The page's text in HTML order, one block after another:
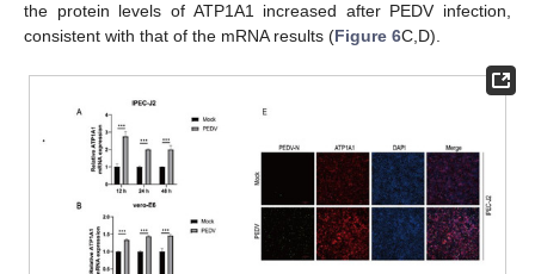
the protein levels of ATP1A1 increased after PEDV infection,
consistent with that of the mRNA results (Figure 6C,D).